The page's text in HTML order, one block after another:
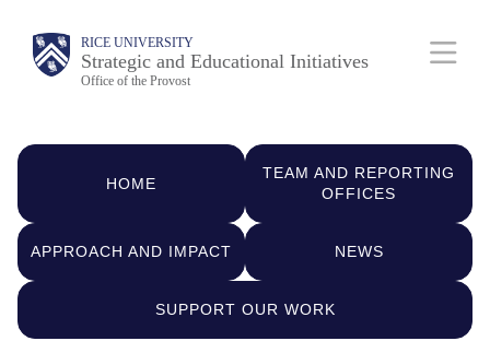
Body RICE UNIVERSITY
Strategic and Educational Initiatives
Office of the Provost
Main
Nav
Quick
HOME
TEAM AND REPORTING
OFFICES
APPROACH AND IMPACT NEWS
SUPPORT OUR WORK